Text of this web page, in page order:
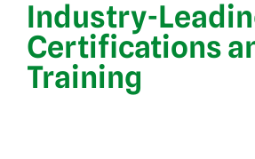
Industry-
Certifications
Training